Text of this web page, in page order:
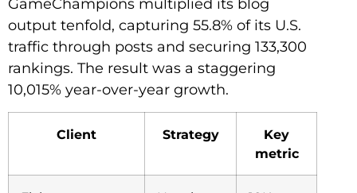
GameChampions multiplied its blog
output tenfold, capturing 55.8% of its U.S.
traffic through posts and securing 133,300
rankings. The result was a staggering
10,015% year-over-year growth.
Client Strategy
Key
metric